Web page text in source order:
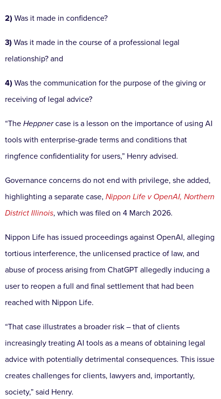
2) Was it made in confidence?
3) Was it made in the course of a professional legal
relationship? and
4) Was the communication for the purpose of the giving or
receiving of legal advice?
“The Heppnercase is a lesson on the importance of using AI
tools with enterprise-grade terms and conditions that
ringfence confidentiality for users,” Henry advised.
Governance concerns do not end with privilege, she added,
highlighting a separate case, Nippon Life v OpenAI, Northern
District Illinois, which was filed on 4 March 2026.
Nippon Life has issued proceedings against OpenAI, alleging
tortious interference, the unlicensed practice of law, and
abuse of process arising from ChatGPT allegedly inducing a
user to reopen a full and final settlement that had been
reached with Nippon Life.
“That case illustrates a broader risk – that of clients
increasingly treating AI tools as a means of obtaining legal
advice with potentially detrimental consequences. This issue
creates challenges for clients, lawyers and, importantly,
society,” said Henry.